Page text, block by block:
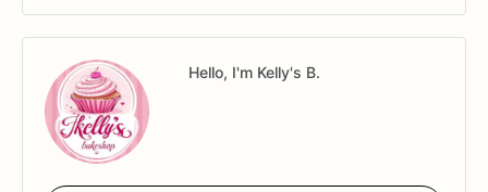
Hello, I'm Kelly's B.